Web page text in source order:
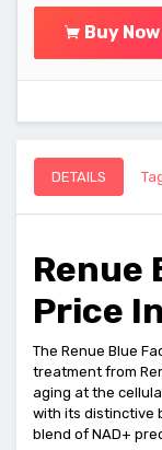
Buy Now
DETAILS
Renue
Price
The Renue Blue
treatment from
aging at the
with its distinctive
blend of NAD+